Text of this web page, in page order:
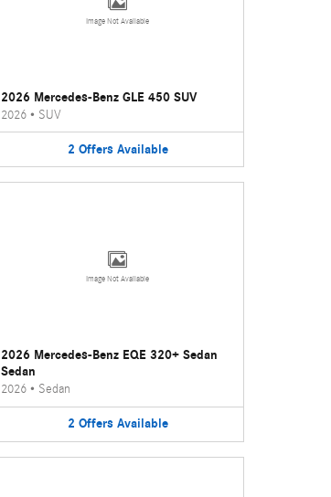
Image Not Available
2026 Mercedes-Benz GLE 450 SUV
2026 • SUV
2 Offers Available
Image Not Available
2026 Mercedes-Benz EQE 320+ Sedan
Sedan
2026 • Sedan
2 Offers Available